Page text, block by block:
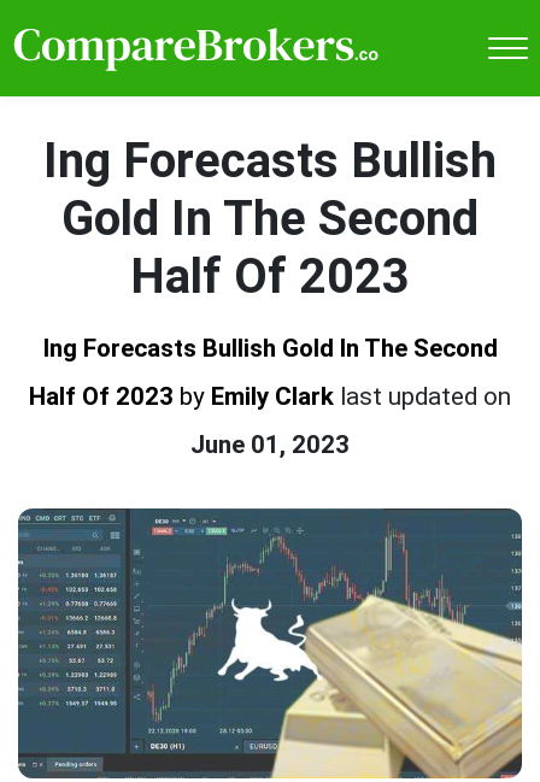
Ing Forecasts Bullish
Gold In The Second
Half Of 2023
Ing Forecasts Bullish Gold In The Second
Half Of 2023 by Emily Clark last updated on
June 01, 2023